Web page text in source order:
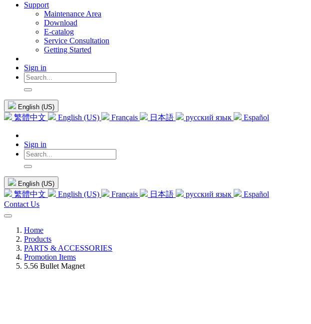
Support
Maintenance Area
Download
E-catalog
Service Consultation
Getting Started
Sign in
English (US)
繁體中文 English (US) Français 日本語 русский язык Español
Sign in
English (US)
繁體中文 English (US) Français 日本語 русский язык
Español
Contact Us
Home
Products
PARTS & ACCESSORIES
Promotion Items
5.56 Bullet Magnet